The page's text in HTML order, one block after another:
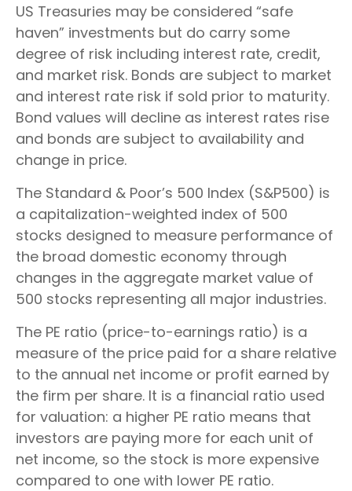
US Treasuries may be considered “safe
haven” investments but do carry some
degree of risk including interest rate, credit,
and market risk. Bonds are subject to market
and interest rate risk if sold prior to maturity.
Bond values will decline as interest rates rise
and bonds are subject to availability and
change in price.
The Standard & Poor’s 500 Index (S&P500) is
a capitalization-weighted index of 500
stocks designed to measure performance of
the broad domestic economy through
changes in the aggregate market value of
500 stocks representing all major industries.
The PE ratio (price-to-earnings ratio) is a
measure of the price paid for a share relative
to the annual net income or profit earned by
the firm per share. It is a financial ratio used
for valuation: a higher PE ratio means that
investors are paying more for each unit of
net income, so the stock is more expensive
compared to one with lower PE ratio.